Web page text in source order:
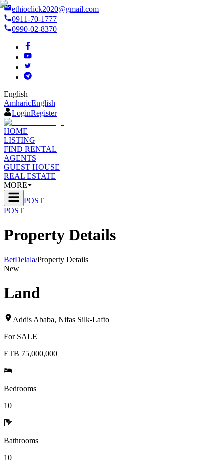
ethioclick2020@gmail.com
0911-70-1777
0990-02-8370
English
AmharicEnglish
LoginRegister
HOME
LISTING
FIND RENTAL
AGENTS
GUEST HOUSE
REAL ESTATE
MORE
POST
POST
Property Details
BetDelala/Property Details
New
Land
Addis Ababa, Nifas Silk-Lafto
For SALE
ETB 75,000,000
Bedrooms
10
Bathrooms
10